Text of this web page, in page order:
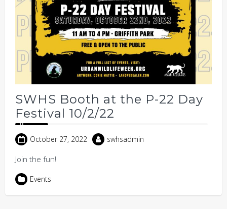
SWHS Booth at the P-22 Day
Festival 10/2/22
October 27, 2022 swhsadmin
Join the fun!
Events